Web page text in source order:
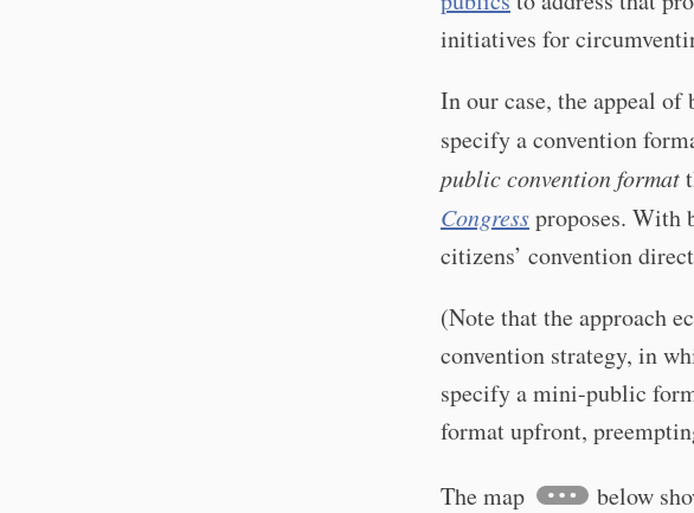
initiatives for
In our case, the appeal
specify a convention
public convention format
Congressproposes. With
citizens’ convention
(Note that the approach
convention strategy, in
specify a mini-public
format upfront,
The map
below